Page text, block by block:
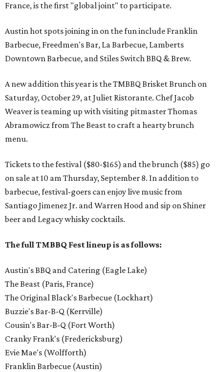
France, is the first "global joint" to participate.
Austin hot spots joining in on the fun include Franklin
Barbecue, Freedmen's Bar, La Barbecue, Lamberts
Downtown Barbecue, and Stiles Switch BBQ & Brew.
A new addition this year is the TMBBQ Brisket Brunch on
Saturday, October 29, at Juliet Ristorante. Chef Jacob
Weaver is teaming up with visiting pitmaster Thomas
Abramowicz from The Beast to craft a hearty brunch
menu.
Tickets to the festival ($80-$165) and the brunch ($85) go
on sale at 10 am Thursday, September 8. In addition to
barbecue, festival-goers can enjoy live music from
Santiago Jimenez Jr. and Warren Hood and sip on Shiner
beer and Legacy whisky cocktails.
The full TMBBQ Fest lineup is as follows:
Austin's BBQ and Catering (Eagle Lake)
The Beast (Paris, France)
The Original Black's Barbecue (Lockhart)
Buzzie's Bar-B-Q (Kerrville)
Cousin's Bar-B-Q (Fort Worth)
Cranky Frank's (Fredericksburg)
Evie Mae's (Wolfforth)
Franklin Barbecue (Austin)